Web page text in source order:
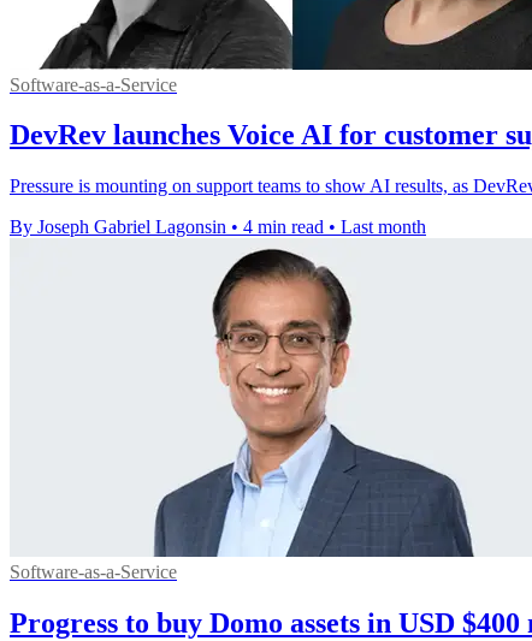
Software-as-a-Service
DevRev launches Voice AI for customer
Pressure is mounting on support teams to show AI results, as
By Joseph Gabriel Lagonsin • 4 min read • Last month
Software-as-a-Service
Progress to buy Domo assets in USD